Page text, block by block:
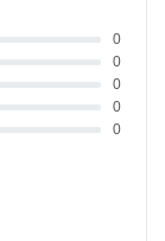
0
0
0
0
0